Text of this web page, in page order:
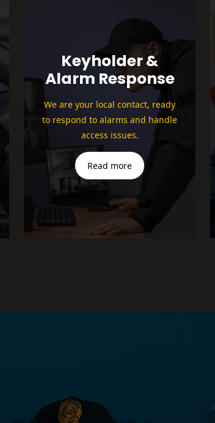
Keyholder &
Alarm Response
We are your local contact, ready
to respond to alarms and handle
access issues.
Read more